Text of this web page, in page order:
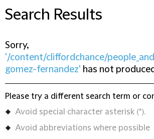
Search Results
Sorry,
'/content/cliffordchance/
gomez-fernandez' has not
Please try a different search term or
Avoid special character asterisk (*).
Avoid abbreviations where possible